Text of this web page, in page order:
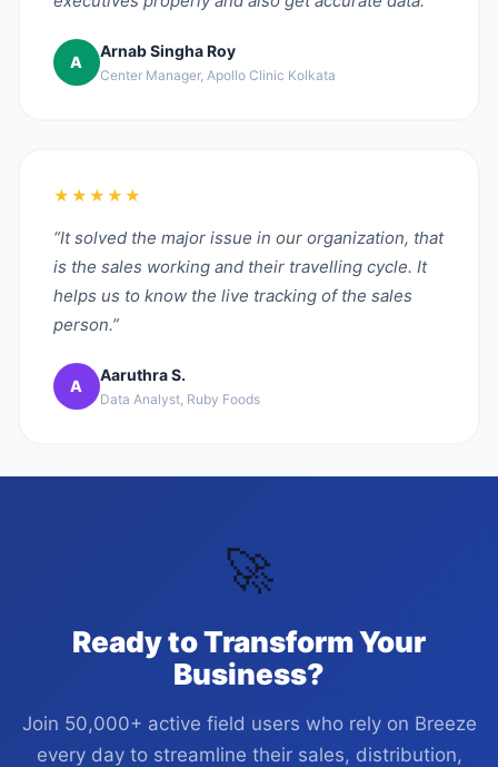
A
Arnab Singha Roy
Center Manager, Apollo Clinic Kolkata
★★★★★
“It solved the major issue in our organization, that
is the sales working and their travelling cycle. It
helps us to know the live tracking of the sales
person.”
A
Aaruthra S.
Data Analyst, Ruby Foods
🚀
Ready to Transform Your
Business?
Join 50,000+ active field users who rely on Breeze
every day to streamline their sales, distribution,